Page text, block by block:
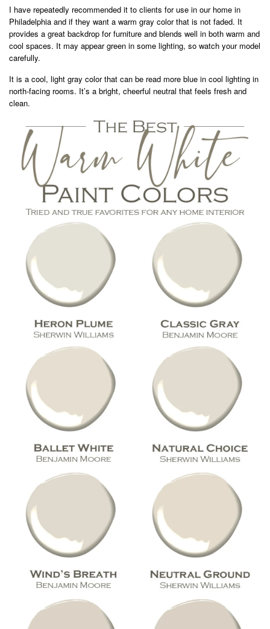
I have repeatedly recommended it to clients for use in our home in
Philadelphia and if they want a warm gray color that is not faded. It
provides a great backdrop for furniture and blends well in both warm and
cool spaces. It may appear green in some lighting, so watch your model
carefully.
It is a cool, light gray color that can be read more blue in cool lighting in
north-facing rooms. It’s a bright, cheerful neutral that feels fresh and
clean.